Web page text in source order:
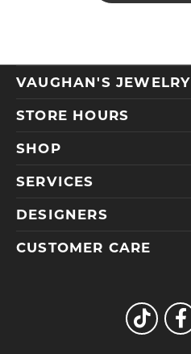
VAUGHAN'S JEWELRY
STORE HOURS
SHOP
SERVICES
DESIGNERS
CUSTOMER CARE